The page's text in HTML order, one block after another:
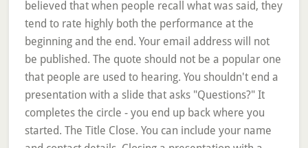
believed that when people recall what was said, they
tend to rate highly both the performance at the
beginning and the end. Your email address will not
be published. The quote should not be a popular one
that people are used to hearing. You shouldn't end a
presentation with a slide that asks "Questions?" It
completes the circle - you end up back where you
started. The Title Close. You can include your name